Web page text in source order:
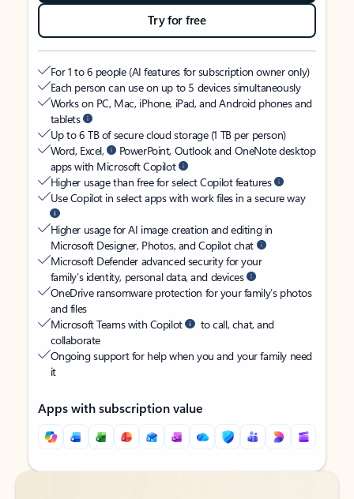
Try for free
For 1 to 6 people (AI features for subscription owner only)
Each person can use on up to 5 devices simultaneously
Works on PC, Mac, iPhone, iPad, and Android phones and
tablets
Up to 6 TB of secure cloud storage (1 TB per person)
Word, Excel,
PowerPoint, Outlook and OneNote desktop
apps with Microsoft Copilot
Higher usage than free for select Copilot features
Use Copilot in select apps with work files in a secure way
Higher usage for AI image creation and editing in
Microsoft Designer, Photos, and Copilot chat
Microsoft Defender advanced security for your
family’s identity, personal data, and devices
OneDrive ransomware protection for your family’s photos
and files
Microsoft Teams with Copilot
to call, chat, and
collaborate
Ongoing support for help when you and your family need
it
Apps with subscription value
Back to tabs
Back to tabs